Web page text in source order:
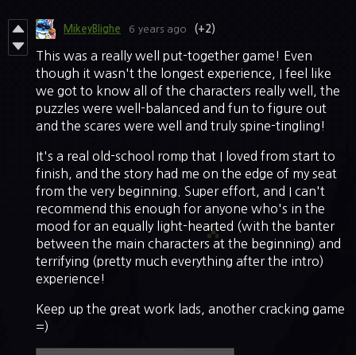
MikeyBlighe 6 years ago (+2)
This was a really well put-together game! Even
though it wasn't the longest experience, I feel like
we got to know all of the characters really well, the
puzzles were well-balanced and fun to figure out
and the scares were well and truly spine-tingling!
It's a real old-school romp that I loved from start to
finish, and the story had me on the edge of my seat
from the very beginning. Super effort, and I can't
recommend this enough for anyone who's in the
mood for an equally light-hearted (with the banter
between the main characters at the beginning) and
terrifying (pretty much everything after the intro)
experience!
Keep up the great work lads, another cracking game
=)